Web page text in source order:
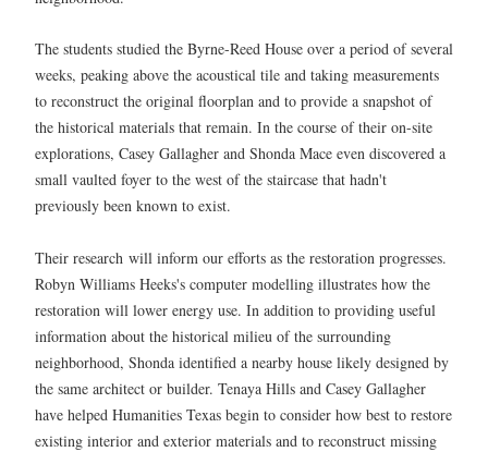
The students studied the Byrne-Reed House over a period of several
weeks, peaking above the acoustical tile and taking measurements
to reconstruct the original floorplan and to provide a snapshot of
the historical materials that remain. In the course of their on-site
explorations, Casey Gallagher and Shonda Mace even discovered a
small vaulted foyer to the west of the staircase that hadn't
previously been known to exist.
Their research will inform our efforts as the restoration progresses.
Robyn Williams Heeks's computer modelling illustrates how the
restoration will lower energy use. In addition to providing useful
information about the historical milieu of the surrounding
neighborhood, Shonda identified a nearby house likely designed by
the same architect or builder. Tenaya Hills and Casey Gallagher
have helped Humanities Texas begin to consider how best to restore
existing interior and exterior materials and to reconstruct missing